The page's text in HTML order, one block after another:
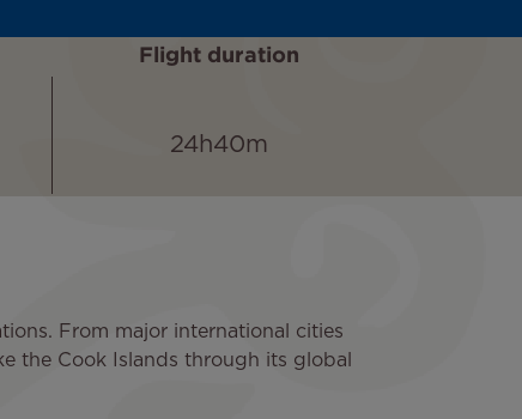
Flight duration
24h40m
From major international cities
the Cook Islands through its global